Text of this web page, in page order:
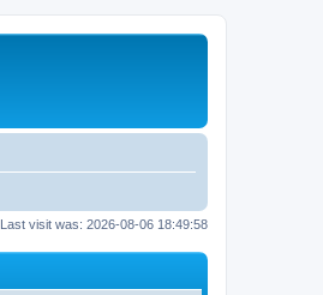
Last visit was: 2026-08-06 18:49:58